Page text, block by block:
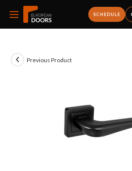
SCHEDULE
Previous Product